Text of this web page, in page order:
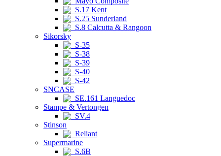
S.17 Kent
S.25 Sunderland
S.8 Calcutta & Rangoon
Sikorsky
S-35
S-38
S-39
S-40
S-42
SNCASE
SE.161 Languedoc
Stampe & Vertongen
SV.4
Stinson
Reliant
Supermarine
S.6B